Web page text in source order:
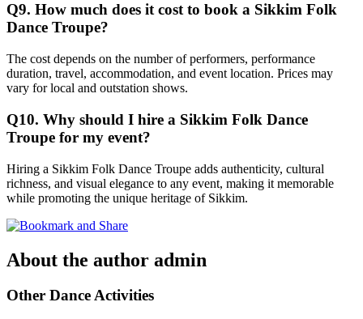
Q9. How much does it cost to book a Sikkim Folk
Dance Troupe?
The cost depends on the number of performers, performance
duration, travel, accommodation, and event location. Prices may
vary for local and outstation shows.
Q10. Why should I hire a Sikkim Folk Dance
Troupe for my event?
Hiring a Sikkim Folk Dance Troupe adds authenticity, cultural
richness, and visual elegance to any event, making it memorable
while promoting the unique heritage of Sikkim.
About the author admin
Other Dance Activities